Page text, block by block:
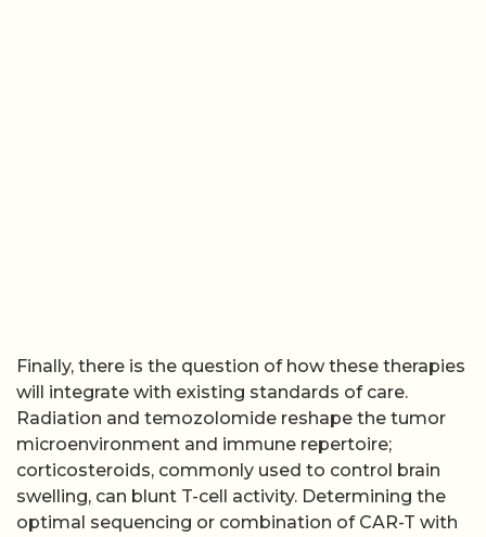
Finally, there is the question of how these therapies
will integrate with existing standards of care.
Radiation and temozolomide reshape the tumor
microenvironment and immune repertoire;
corticosteroids, commonly used to control brain
swelling, can blunt T-cell activity. Determining the
optimal sequencing or combination of CAR-T with